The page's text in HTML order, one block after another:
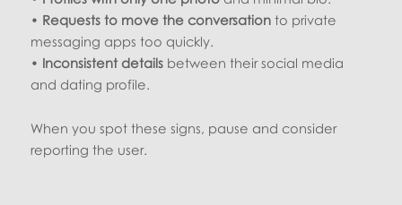
• Requests to move the conversation to private
messaging apps too quickly.
• Inconsistent details between their social media
and dating profile.
When you spot these signs, pause and consider
reporting the user.